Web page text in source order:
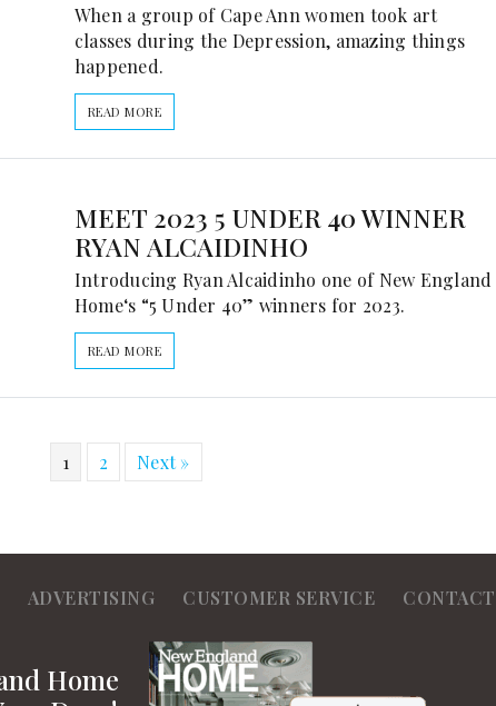
When a group of Cape Ann women took art
classes during the Depression, amazing things
happened.
READ MORE
MEET 2023 5 UNDER 40 WINNER
RYAN ALCAIDINHO
Introducing Ryan Alcaidinho one of New England
Home‘s “5 Under 40” winners for 2023.
READ MORE
1 2 Next »
ADVERTISING CUSTOMER SERVICE CONTACT
Home